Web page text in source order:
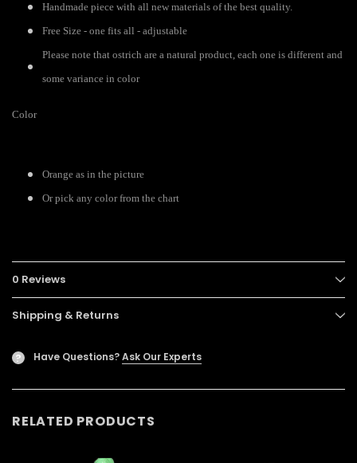
Handmade piece with all new materials of the best quality.
Free Size - one fits all - adjustable
Please note that ostrich are a natural product, each one is different and
some variance in color
Color
Orange as in the picture
Or pick any color from the chart
0 Reviews
Shipping & Returns
? Have Questions?Ask Our Experts
RELATED PRODUCTS